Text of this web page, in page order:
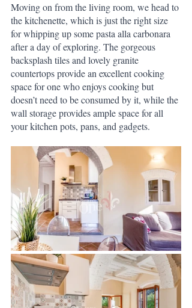
Moving on from the living room, we head to
the kitchenette, which is just the right size
for whipping up some pasta alla carbonara
after a day of exploring. The gorgeous
backsplash tiles and lovely granite
countertops provide an excellent cooking
space for one who enjoys cooking but
doesn’t need to be consumed by it, while the
wall storage provides ample space for all
your kitchen pots, pans, and gadgets.